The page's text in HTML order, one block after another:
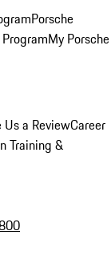
Porsche
My Porsche
Us a ReviewCareer
Training &